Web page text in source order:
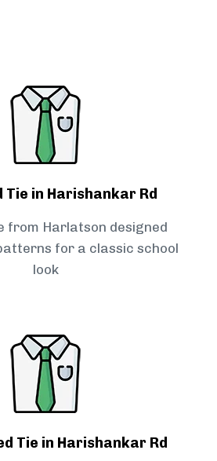
in Harishankar Rd
from Harlatson designed
for a classic school
look
Tie in Harishankar Rd